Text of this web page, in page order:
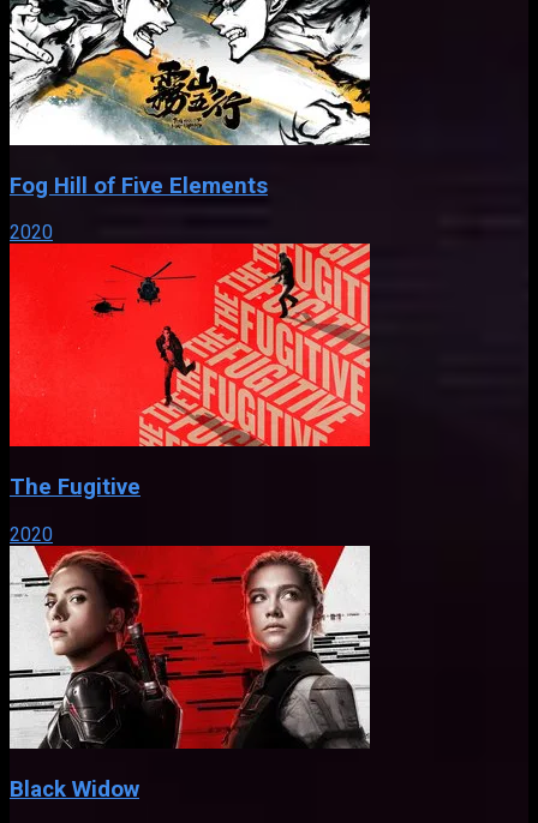
Fog Hill of Five Elements
2020
The Fugitive
2020
Black Widow